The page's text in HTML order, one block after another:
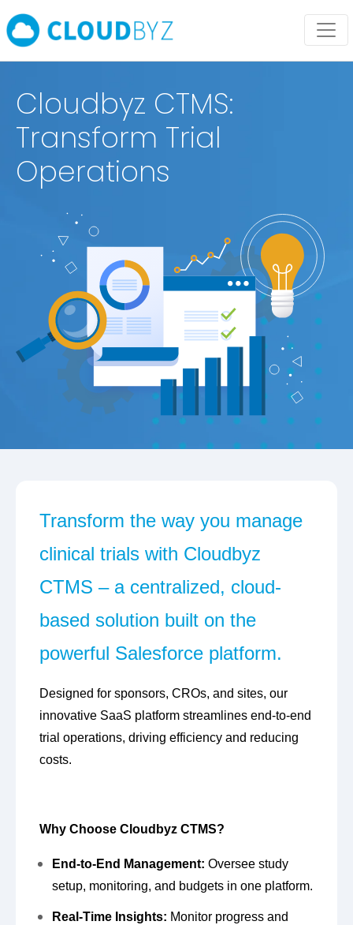
Cloudbyz CTMS:
Transform Trial
Operations
Transform the way you manage
clinical trials with Cloudbyz
CTMS – a centralized, cloud-
based solution built on the
powerful Salesforce platform.
Designed for sponsors, CROs, and sites, our
innovative SaaS platform streamlines end-to-end
trial operations, driving efficiency and reducing
costs.
Why Choose Cloudbyz CTMS?
End-to-End Management: Oversee study
setup, monitoring, and budgets in one platform.
Real-Time Insights: Monitor progress and